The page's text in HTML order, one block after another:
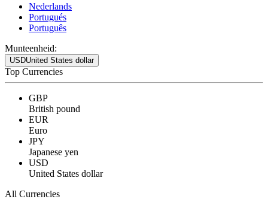
Nederlands
Portugués
Português
Munteenheid:
USDUnited States dollar
Top Currencies
GBP
British pound
EUR
Euro
JPY
Japanese yen
USD
United States dollar
All Currencies